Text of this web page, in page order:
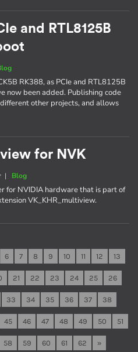
and RTL8125B
RK388, as PCIe and RTL8125B
now been added. Publishing code
other projects, and allows
for NVK
| Blog
for NVIDIA hardware that is part of
VK_KHR_multiview.
6 7 8 9 10 11 12 13
21 22 23 24 25 26
33 34 35 36 37 38
45 46 47 48 49 50 51
58 59 60 61 62 »